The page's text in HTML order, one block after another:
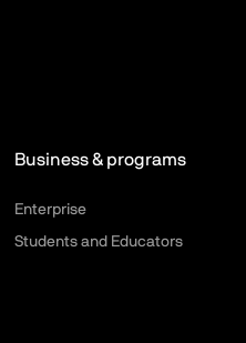
Business & programs
Enterprise
Students and Educators